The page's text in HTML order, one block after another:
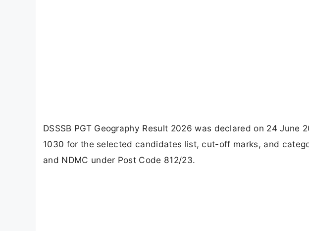
DSSSB PGT Geography Result 2026 was declared on 24 June
1030 for the selected candidates list, cut-off marks, and
and NDMC under Post Code 812/23.